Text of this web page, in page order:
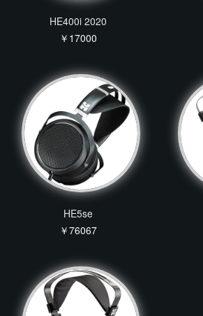
HE400i 2020
￥17000
HE5se
￥76067